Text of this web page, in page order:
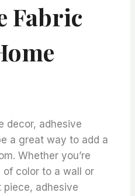
Fabric
decor, adhesive
a great way to add a
Whether you’re
of color to a wall or
adhesive